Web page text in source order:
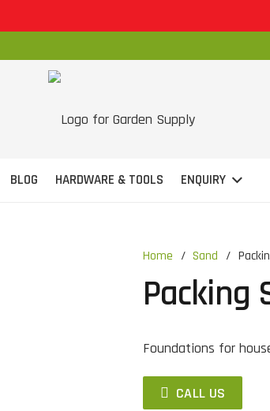
BLOG HARDWARE & TOOLS ENQUIRY
Home / Sand /
Packing
Foundations for
CALL US